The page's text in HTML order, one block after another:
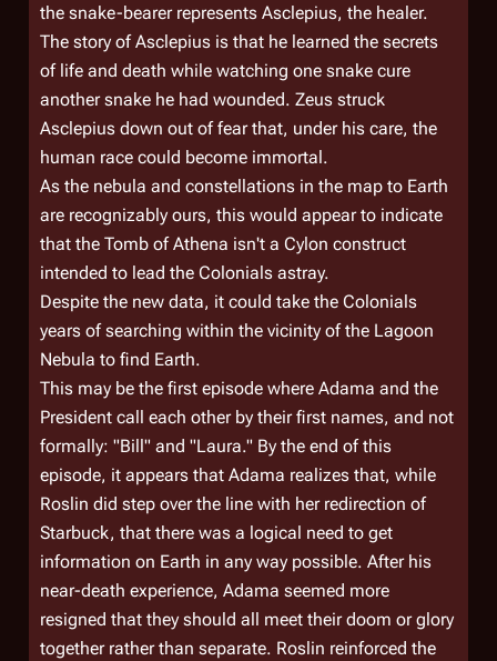
the snake-bearer represents Asclepius, the healer.
The story of Asclepius is that he learned the secrets
of life and death while watching one snake cure
another snake he had wounded. Zeus struck
Asclepius down out of fear that, under his care, the
human race could become immortal.
As the nebula and constellations in the map to Earth
are recognizably ours, this would appear to indicate
that the Tomb of Athena isn't a Cylon construct
intended to lead the Colonials astray.
Despite the new data, it could take the Colonials
years of searching within the vicinity of the Lagoon
Nebula to find Earth.
This may be the first episode where Adama and the
President call each other by their first names, and not
formally: "Bill" and "Laura." By the end of this
episode, it appears that Adama realizes that, while
Roslin did step over the line with her redirection of
Starbuck, that there was a logical need to get
information on Earth in any way possible. After his
near-death experience, Adama seemed more
resigned that they should all meet their doom or glory
together rather than separate. Roslin reinforced the